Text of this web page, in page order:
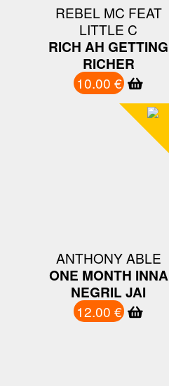
REBEL MC FEAT
LITTLE C
RICH AH GETTING
RICHER
10.00 €
ANTHONY ABLE
ONE MONTH INNA
NEGRIL JAI
12.00 €